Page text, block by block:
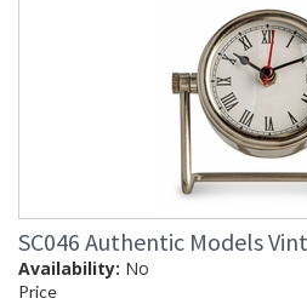
SC046 Authentic Models
Availability: No
Price